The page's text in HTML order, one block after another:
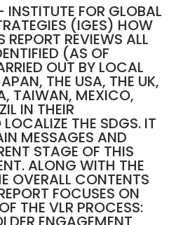
INSTITUTE FOR GLOBAL
(IGES) HOW
REVIEWS ALL
(AS OF
OUT BY LOCAL
THE USA, THE UK,
TAIWAN, MEXICO,
IN THEIR
THE SDGS. IT
MESSAGES AND
STAGE OF THIS
ALONG WITH THE
OVERALL CONTENTS
FOCUSES ON
THE VLR PROCESS: